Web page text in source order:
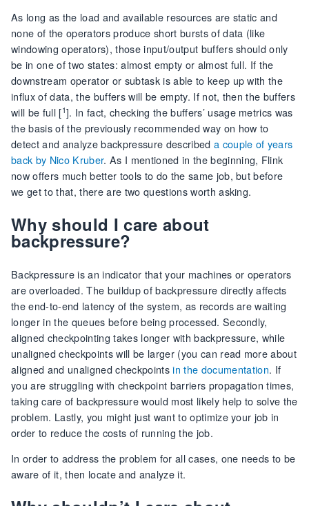
As long as the load and available resources are static and
none of the operators produce short bursts of data (like
windowing operators), those input/output buffers should only
be in one of two states: almost empty or almost full. If the
downstream operator or subtask is able to keep up with the
influx of data, the buffers will be empty. If not, then the buffers
will be full [1]. In fact, checking the buffers’ usage metrics was
the basis of the previously recommended way on how to
detect and analyze backpressure described a couple of years
back by Nico Kruber. As I mentioned in the beginning, Flink
now offers much better tools to do the same job, but before
we get to that, there are two questions worth asking.
Why should I care about
backpressure?
Backpressure is an indicator that your machines or operators
are overloaded. The buildup of backpressure directly affects
the end-to-end latency of the system, as records are waiting
longer in the queues before being processed. Secondly,
aligned checkpointing takes longer with backpressure, while
unaligned checkpoints will be larger (you can read more about
aligned and unaligned checkpointsin the documentation. If
you are struggling with checkpoint barriers propagation times,
taking care of backpressure would most likely help to solve the
problem. Lastly, you might just want to optimize your job in
order to reduce the costs of running the job.
In order to address the problem for all cases, one needs to be
aware of it, then locate and analyze it.